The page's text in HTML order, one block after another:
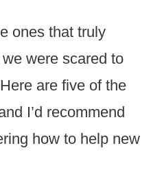
ones that truly
were scared to
are five of the
I’d recommend
how to help new